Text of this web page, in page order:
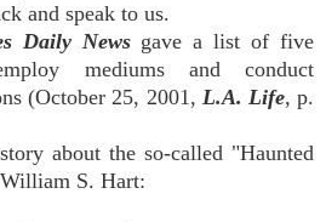
and speak to us.
Daily Newsgave a list of five
mediums and conduct
(October 25, 2001, L.A. Life, p.
about the so-called "Haunted
S. Hart: